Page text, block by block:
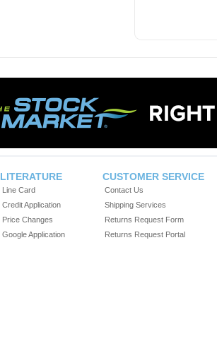
LITERATURE
Line Card
Credit Application
Price Changes
Google Application
CUSTOMER SERVICE
Contact Us
Shipping Services
Returns Request Form
Returns Request Portal